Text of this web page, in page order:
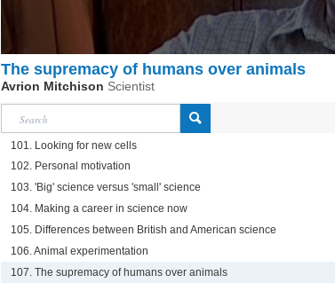
The supremacy of humans over animals
Avrion Mitchison Scientist
101. Looking for new cells
102. Personal motivation
103. 'Big' science versus 'small' science
104. Making a career in science now
105. Differences between British and American science
106. Animal experimentation
107. The supremacy of humans over animals